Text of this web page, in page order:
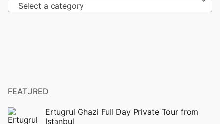
Select a category
FEATURED
Ertugrul Ghazi Full Day Private Tour from
Istanbul